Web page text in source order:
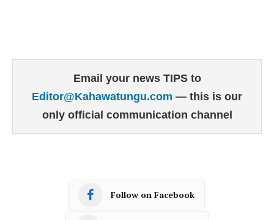
Email your news TIPS to
Editor@Kahawatungu.com — this is our
only official communication channel
Follow on Facebook